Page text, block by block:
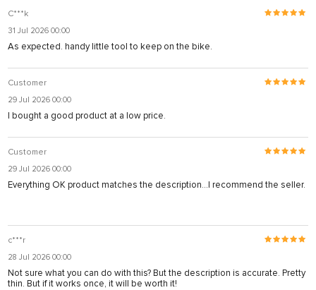
C***k
31 Jul 2026 00:00
As expected. handy little tool to keep on the bike.
Customer
29 Jul 2026 00:00
I bought a good product at a low price.
Customer
29 Jul 2026 00:00
Everything OK product matches the description...I recommend the seller.
c***r
28 Jul 2026 00:00
Not sure what you can do with this? But the description is accurate. Pretty
thin. But if it works once, it will be worth it!